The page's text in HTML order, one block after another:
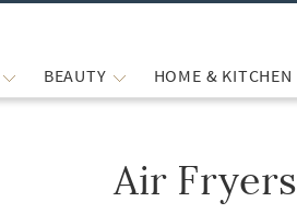
BEAUTY HOME & KITCHEN
Air Fryers